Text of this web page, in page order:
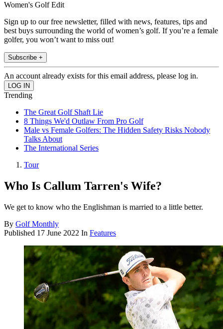
Women's Golf Edit
Sign up to our free newsletter, filled with news, features, tips and
best buys surrounding the world of women’s golf. If you’re a female
golfer, you won’t want to miss out!
Subscribe +
An account already exists for this email address, please log in.
Trending
The Great Golf Shaft Lie
8 Things We'd Outlaw From Pro Golf
Male vs Female Golfers: The Hidden Safety Risks Nobody
Talks About
The International Series
Tour
Who Is Callum Tarren's Wife?
We get to know who the Englishman is married to a little better.
By Golf Monthly
Published 17 June 2022 In Features